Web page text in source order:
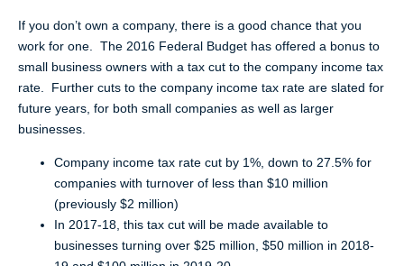
If you don’t own a company, there is a good chance that you
work for one. The 2016 Federal Budget has offered a bonus to
small business owners with a tax cut to the company income tax
rate. Further cuts to the company income tax rate are slated for
future years, for both small companies as well as larger
businesses.
Company income tax rate cut by 1%, down to 27.5% for
companies with turnover of less than $10 million
(previously $2 million)
In 2017-18, this tax cut will be made available to
businesses turning over $25 million, $50 million in 2018-